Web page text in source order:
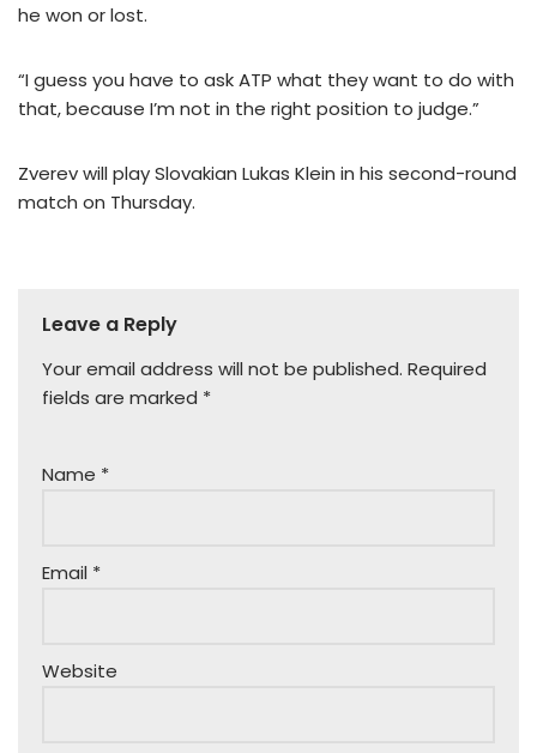
he won or lost.
“I guess you have to ask ATP what they want to do with
that, because I’m not in the right position to judge.”
Zverev will play Slovakian Lukas Klein in his second-round
match on Thursday.
Leave a Reply
Your email address will not be published. Required
fields are marked *
Name *
Email *
Website